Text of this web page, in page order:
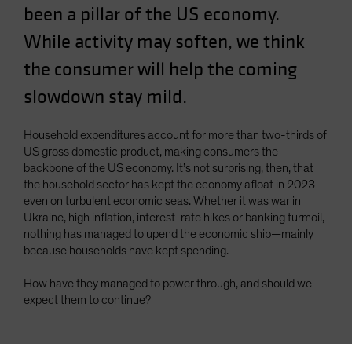
Portugal
Singapore
South Korea - 대한민국
Switzerland
Taiwan - 台灣
UK
United States (US Citizens)
US (Non-US Citizens/NRC)
been a pillar of the US economy.
While activity may soften, we think
the consumer will help the coming
slowdown stay mild.
Household expenditures account for more than two-thirds of
US gross domestic product, making consumers the
backbone of the US economy. It’s not surprising, then, that
the household sector has kept the economy afloat in 2023—
even on turbulent economic seas. Whether it was war in
Ukraine, high inflation, interest-rate hikes or banking turmoil,
nothing has managed to upend the economic ship—mainly
because households have kept spending.
How have they managed to power through, and should we
expect them to continue?